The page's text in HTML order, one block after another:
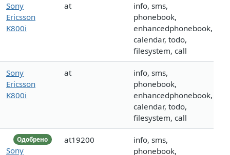
Sony
Ericsson
K800i
at
info, sms,
phonebook,
enhancedphonebook,
calendar, todo,
filesystem, call
Sony
Ericsson
K800i
at
info, sms,
phonebook,
enhancedphonebook,
calendar, todo,
filesystem, call
Одобрено
Sony
at19200
info, sms,
phonebook,